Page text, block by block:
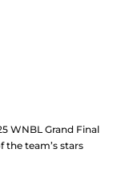
WNBL Grand Final
the team’s stars